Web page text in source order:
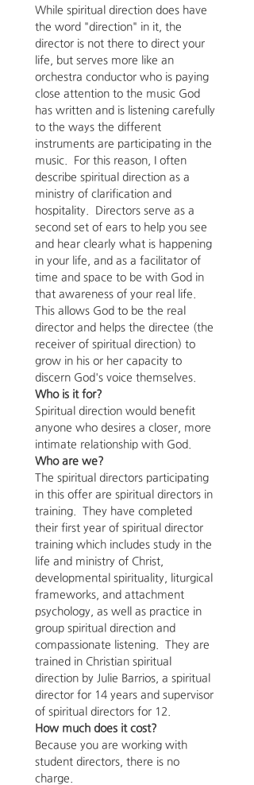
While spiritual direction does have
the word "direction" in it, the
director is not there to direct your
life, but serves more like an
orchestra conductor who is paying
close attention to the music God
has written and is listening carefully
to the ways the different
instruments are participating in the
music.  For this reason, I often
describe spiritual direction as a
ministry of clarification and
hospitality.  Directors serve as a
second set of ears to help you see
and hear clearly what is happening
in your life, and as a facilitator of
time and space to be with God in
that awareness of your real life.
This allows God to be the real
director and helps the directee (the
receiver of spiritual direction) to
grow in his or her capacity to
discern God's voice themselves.
Who is it for?
Spiritual direction would benefit
anyone who desires a closer, more
intimate relationship with God.
Who are we?
The spiritual directors participating
in this offer are spiritual directors in
training.  They have completed
their first year of spiritual director
training which includes study in the
life and ministry of Christ,
developmental spirituality, liturgical
frameworks, and attachment
psychology, as well as practice in
group spiritual direction and
compassionate listening.  They are
trained in Christian spiritual
direction by Julie Barrios, a spiritual
director for 14 years and supervisor
of spiritual directors for 12.
How much does it cost?
Because you are working with
student directors, there is no
charge.